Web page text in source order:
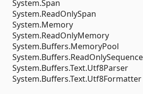
System.Span
System.ReadOnlySpan
System.Memory
System.ReadOnlyMemory
System.Buffers.MemoryPool
System.Buffers.ReadOnlySequence
System.Buffers.Text.Utf8Parser
System.Buffers.Text.Utf8Formatter